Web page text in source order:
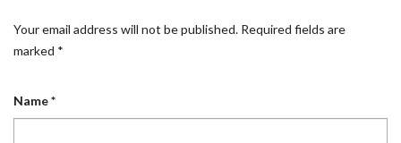
Your email address will not be published. Required fields are
marked *
Name*